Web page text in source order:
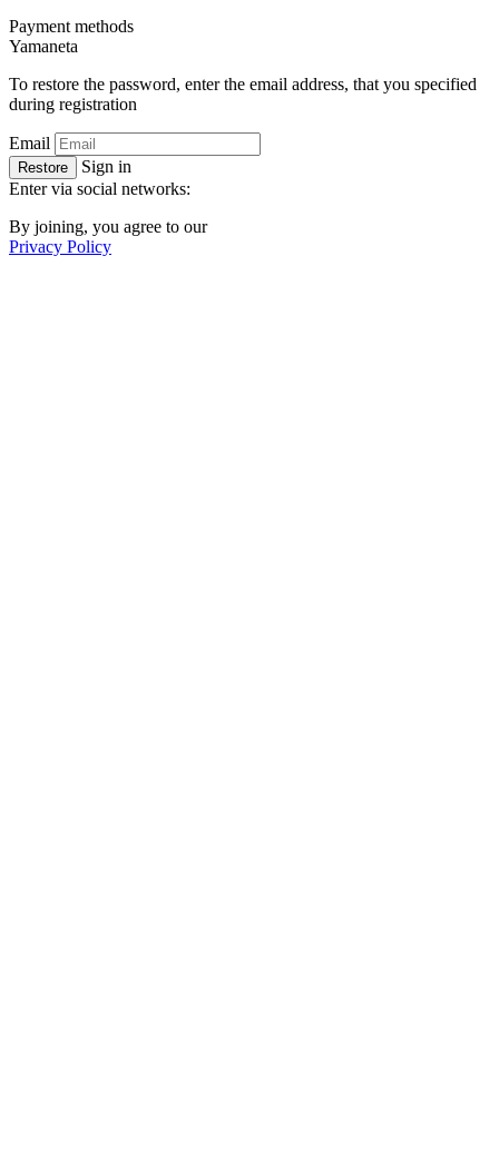
Payment methods
Yamaneta
To restore the password, enter the email address, that you specified
during registration
Email
Restore
Sign in
Enter via social networks:
By joining, you agree to our
Privacy Policy